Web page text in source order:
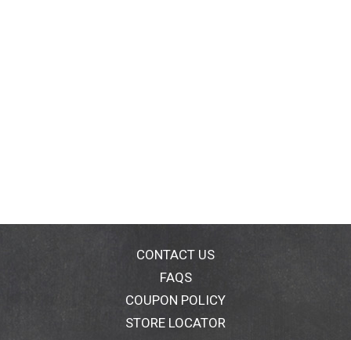
CONTACT US
FAQS
COUPON POLICY
STORE LOCATOR